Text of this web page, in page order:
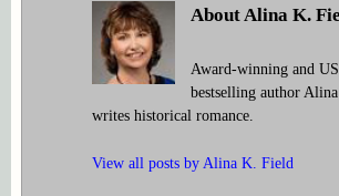
About Alina K.
Award-winning and
bestselling author
writes historical romance.
View all posts by Alina K. Field